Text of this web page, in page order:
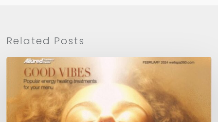
Related Posts
WellSpa